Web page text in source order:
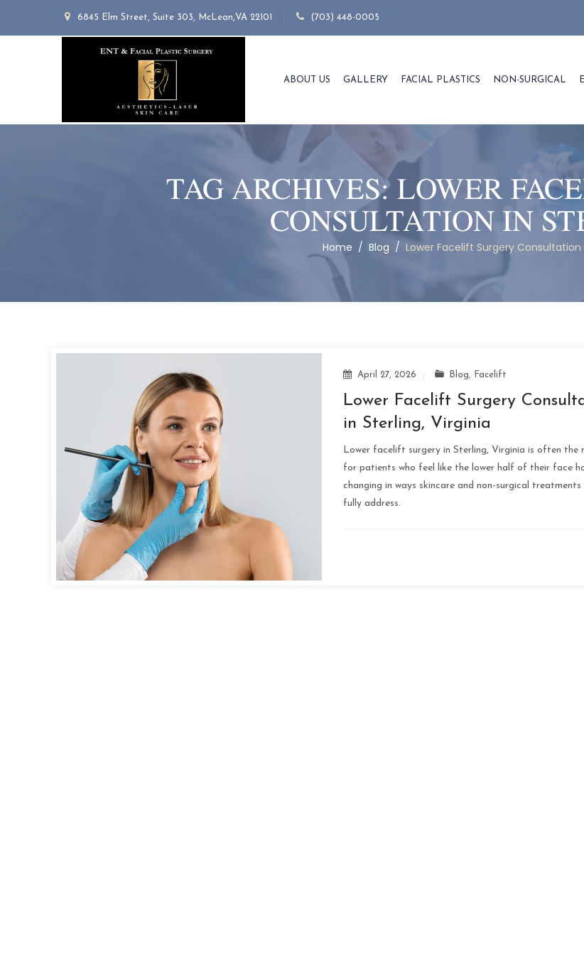
6845 Elm Street, Suite 303, McLean,VA 22101 (703) 448-0005
ABOUT US GALLERY FACIAL PLASTICS NON-SURGICAL
TAG ARCHIVES:LOWER
CONSULTATION IN
Home / Blog / Lower Facelift Surgery Consultation
April 27, 2026 Blog, Facelift
Lower Facelift Surgery
in Sterling, Virginia
Lower facelift surgery in Sterling, Virginia is often the
for patients who feel like the lower half of their face
changing in ways skincare and non-surgical treatments
fully address.